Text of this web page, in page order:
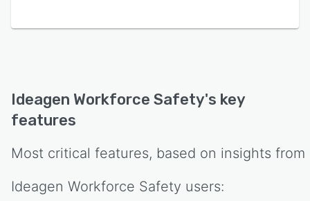
Ideagen Workforce Safety's key
features
Most critical features, based on insights from
Ideagen Workforce Safety users: